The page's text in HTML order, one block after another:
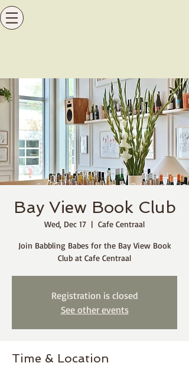
Bay View Book Club
Wed, Dec 17
  |
Cafe Centraal
Join Babbling Babes for the Bay View Book
Club at Cafe Centraal
Registration is closed
See other events
Time & Location